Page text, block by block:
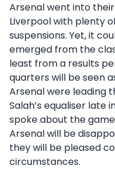
Arsenal went into
Liverpool with plenty
suspensions. Yet, it
emerged from the
least from a results
quarters will be seen
Arsenal were leading
Salah’s equaliser late
spoke about the
Arsenal will be
they will be pleased
circumstances.